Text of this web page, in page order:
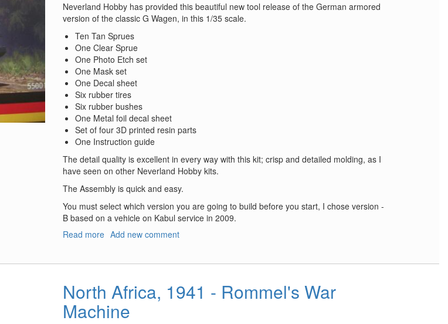
Neverland Hobby has provided this beautiful new tool release of the German armored
version of the classic G Wagen, in this 1/35 scale.
Ten Tan Sprues
One Clear Sprue
One Photo Etch set
One Mask set
One Decal sheet
Six rubber tires
Six rubber bushes
One Metal foil decal sheet
Set of four 3D printed resin parts
One Instruction guide
The detail quality is excellent in every way with this kit; crisp and detailed molding, as I
have seen on other Neverland Hobby kits.
The Assembly is quick and easy.
You must select which version you are going to build before you start, I chose version -
B based on a vehicle on Kabul service in 2009.
Read more about
Add new comment
North Africa, 1941 - Rommel's War
Machine